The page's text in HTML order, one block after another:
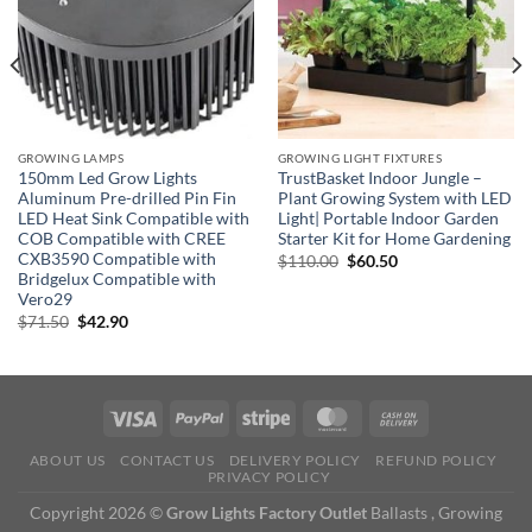
GROWING LAMPS
150mm Led Grow Lights
Aluminum Pre-drilled Pin Fin
LED Heat Sink Compatible with
COB Compatible with CREE
CXB3590 Compatible with
Bridgelux Compatible with
Vero29
$71.50 Original
price
$42.90Current
GROWING LIGHT FIXTURES
TrustBasket Indoor Jungle –
Plant Growing System with LED
Light| Portable Indoor Garden
Starter Kit for Home Gardening
$110.00 Original
price
$60.50Current
ABOUT US CONTACT US DELIVERY POLICY
REFUND POLICY
PRIVACY POLICY
Copyright 2026 ©Grow Lights Factory Outlet Ballasts , Growing